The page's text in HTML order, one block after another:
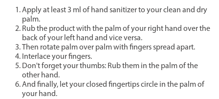
Apply at least 3 ml of hand sanitizer to your clean and dry
palm.
Rub the product with the palm of your right hand over the
back of your left hand and vice versa.
Then rotate palm over palm with fingers spread apart.
Interlace your fingers.
Don't forget your thumbs: Rub them in the palm of the
other hand.
And finally, let your closed fingertips circle in the palm of
your hand.